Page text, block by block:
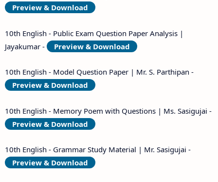
Preview & Download
10th English - Public Exam Question Paper Analysis |
Jayakumar -
Preview & Download
10th English - Model Question Paper | Mr. S. Parthipan -
Preview & Download
10th English - Memory Poem with Questions | Ms. Sasigujai -
Preview & Download
10th English - Grammar Study Material | Mr. Sasigujai -
Preview & Download